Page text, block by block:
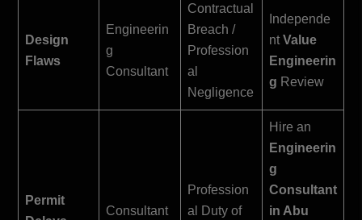
Design
Flaws
Engineerin
g
Consultant
Contractual
Breach /
Profession
al
Negligence
Independe
nt Value
Engineerin
g Review
Permit
Consultant
Profession
al Duty of
Hire an
Engineerin
g
Consultant
in Abu